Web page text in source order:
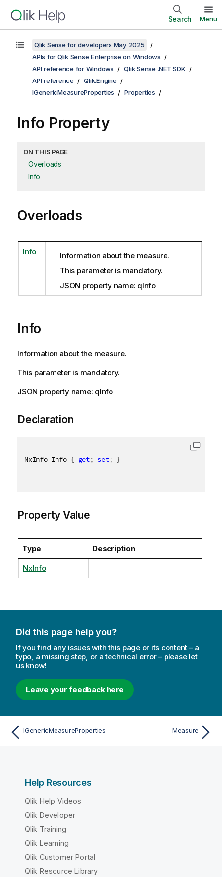
Search Menu
Qlik Sense for developers May 2025
APIs for Qlik Sense Enterprise on Windows
API reference for Windows
Qlik Sense .NET SDK
API reference
Qlik.Engine
IGenericMeasureProperties
Properties
Info Property
ON THIS PAGE
Overloads
Info
Overloads
Info
Information about the measure.
This parameter is mandatory.
JSON property name: qInfo
Info
Information about the measure.
This parameter is mandatory.
JSON property name: qInfo
Declaration
NxInfo Info { get; set; }
Property Value
Type Description
NxInfo
Did this page help you?
If you find any issues with this page or its content – a
typo, a missing step, or a technical error – please let
us know!
Leave your feedback here
IGenericMeasureProperties Measure
Help Resources
Qlik Help Videos
Qlik Developer
Qlik Training
Qlik Learning
Qlik Customer Portal
Qlik Resource Library